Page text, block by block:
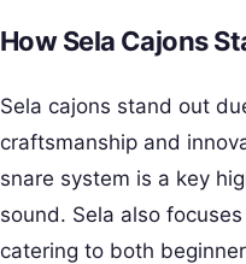
How Sela Cajons
Sela cajons stand out
craftsmanship and
snare system is a key
sound. Sela also
catering to both